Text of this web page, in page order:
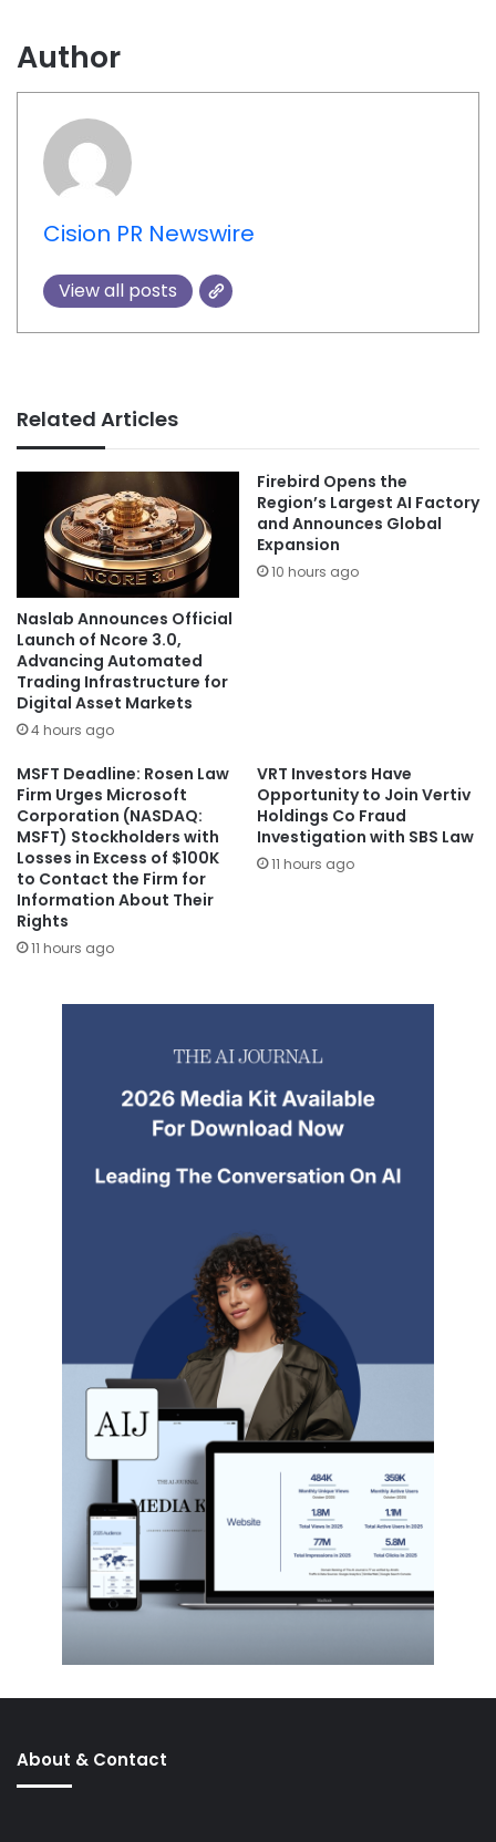
Author
Cision PR Newswire
View all posts
Related Articles
Naslab Announces Official
Launch of Ncore 3.0,
Advancing Automated
Trading Infrastructure for
Digital Asset Markets
4 hours ago
Firebird Opens the
Region’s Largest AI Factory
and Announces Global
Expansion
10 hours ago
MSFT Deadline: Rosen Law
Firm Urges Microsoft
Corporation (NASDAQ:
MSFT) Stockholders with
Losses in Excess of $100K
to Contact the Firm for
Information About Their
Rights
11 hours ago
VRT Investors Have
Opportunity to Join Vertiv
Holdings Co Fraud
Investigation with SBS Law
11 hours ago
About & Contact